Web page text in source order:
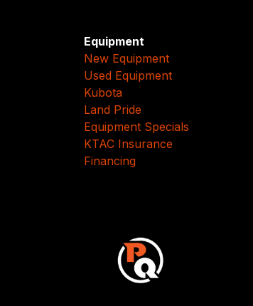
Equipment
New Equipment
Used Equipment
Kubota
Land Pride
Equipment Specials
KTAC Insurance
Financing